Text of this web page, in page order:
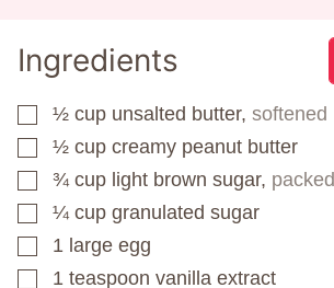
Ingredients
▢
½ cup unsalted butter, softened
▢
½ cup creamy peanut butter
▢
¾ cup light brown sugar, packed
▢
¼ cup granulated sugar
▢
1 large egg
▢
1 teaspoon vanilla extract